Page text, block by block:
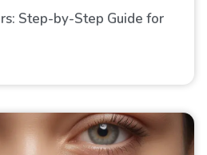
Step-by-Step Guide for